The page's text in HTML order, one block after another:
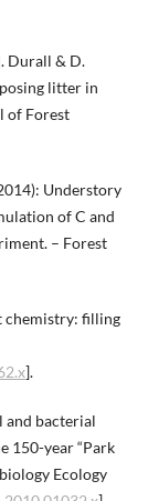
Durall & D.
litter in
of Forest
Understory
of C and
– Forest
chemistry: filling
].
and bacterial
150-year “Park
Ecology